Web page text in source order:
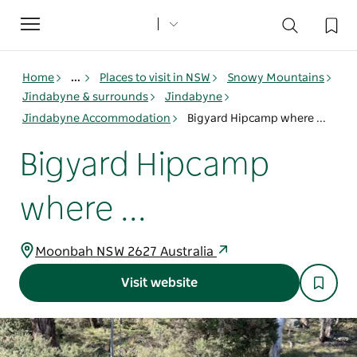
Toggle
navigation
Home ... Places to visit in NSW
Snowy Mountains
Jindabyne & surrounds
Jindabyne
Jindabyne Accommodation
Bigyard Hipcamp where ...
Bigyard Hipcamp
where ...
Moonbah NSW 2627 Australia
Visit website